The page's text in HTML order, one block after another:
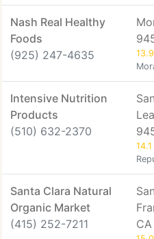
Nash Real Healthy
Foods
(925) 247-4635
Intensive Nutrition
Products
(510) 632-2370
San
Santa Clara Natural
Organic Market
(415) 252-7211
San